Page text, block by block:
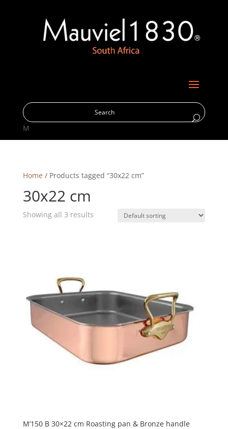
M
Home / Products tagged “30x22 cm”
30x22 cm
Showing all 3 results
M’150 B 30×22 cm Roasting pan & Bronze handle